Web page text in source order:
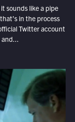
sounds like a pipe
in the process
Twitter account
and...